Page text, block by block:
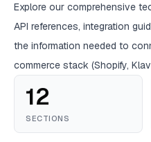
Explore our comprehensive
API references, integration
the information needed to
commerce stack (Shopify,
12
SECTIONS